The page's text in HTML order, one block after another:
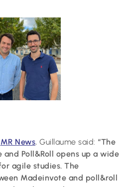
MR News, Guillaume said: “The
Poll&Roll opens up a wide
agile studies. The
Madeinvote and poll&roll